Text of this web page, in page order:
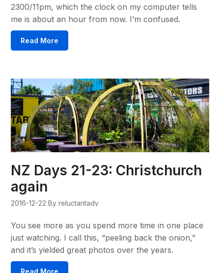
2300/11pm, which the clock on my computer tells
me is about an hour from now. I’m confused.
Read More
NZ Days 21-23: Christchurch
again
2016-12-22 By reluctantadv
You see more as you spend more time in one place
just watching. I call this, “peeling back the onion,”
and it’s yielded great photos over the years.
Read More